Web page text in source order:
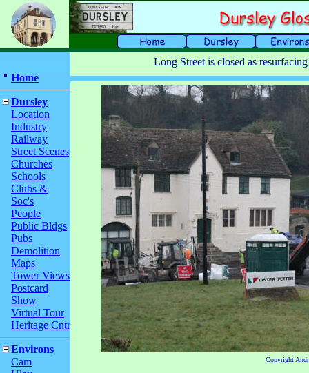
Home
Dursley
Location
Industry
Railway
Street Scenes
Churches
Schools
Clubs &
Soc's
People
Public Bldgs
Pubs
Demolition
Maps
Tower Views
Postcard
Show
Virtual Tour
Heritage Cntr
Environs
Cam
Long Street is closed as
Copyright